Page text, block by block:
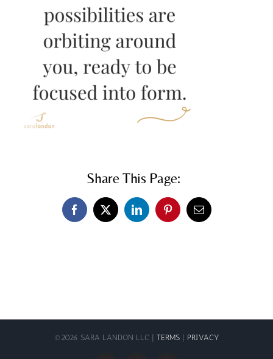
Share This Page:
Facebook
X LinkedInPinterestEmail
© 2026 SARA LANDON LLC | TERMS | PRIVACY